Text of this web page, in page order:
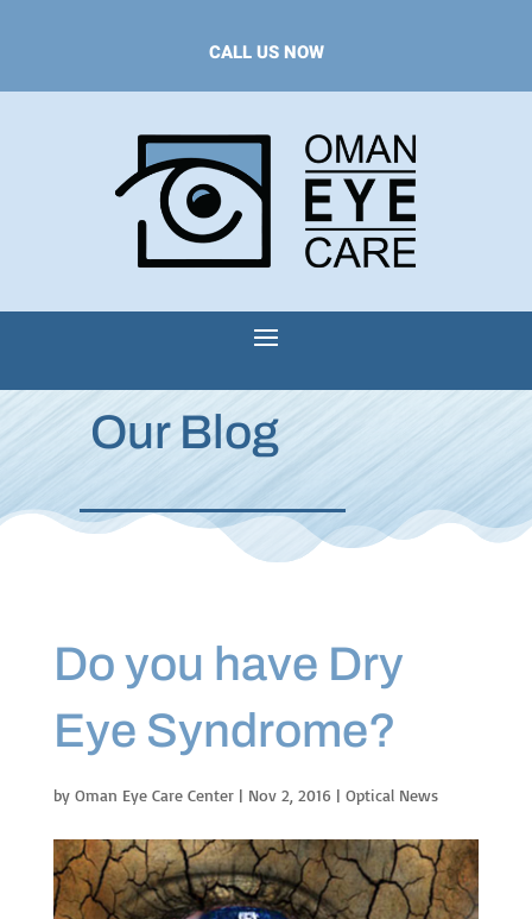
CALL US NOW
Our Blog
Do you have Dry
Eye Syndrome?
by Oman Eye Care Center| Nov 2, 2016 | Optical News